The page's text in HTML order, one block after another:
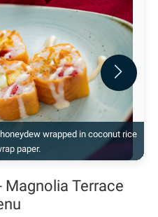
wrapped in coconut rice
paper.
Next
Magnolia Terrace